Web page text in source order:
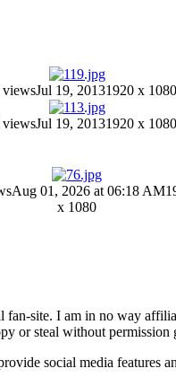
viewsJul 19, 20131920 x 1080
viewsJul 19, 20131920 x 1080
Aug 01, 2026 at 06:18 AM
x 1080
fan-site. I am in no way
or steal without permission
social media